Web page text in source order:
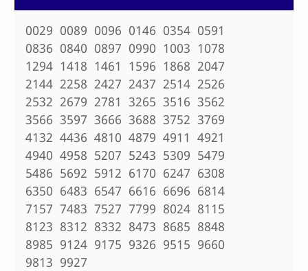
0029 0089 0096 0146 0354 0591
0836 0840 0897 0990 1003 1078
1294 1418 1461 1596 1868 2047
2144 2258 2427 2437 2514 2526
2532 2679 2781 3265 3516 3562
3566 3597 3666 3688 3752 3769
4132 4436 4810 4879 4911 4921
4940 4958 5207 5243 5309 5479
5486 5692 5912 6170 6247 6308
6350 6483 6547 6616 6696 6814
7157 7483 7527 7799 8024 8115
8123 8312 8332 8473 8685 8848
8985 9124 9175 9326 9515 9660
9813 9927